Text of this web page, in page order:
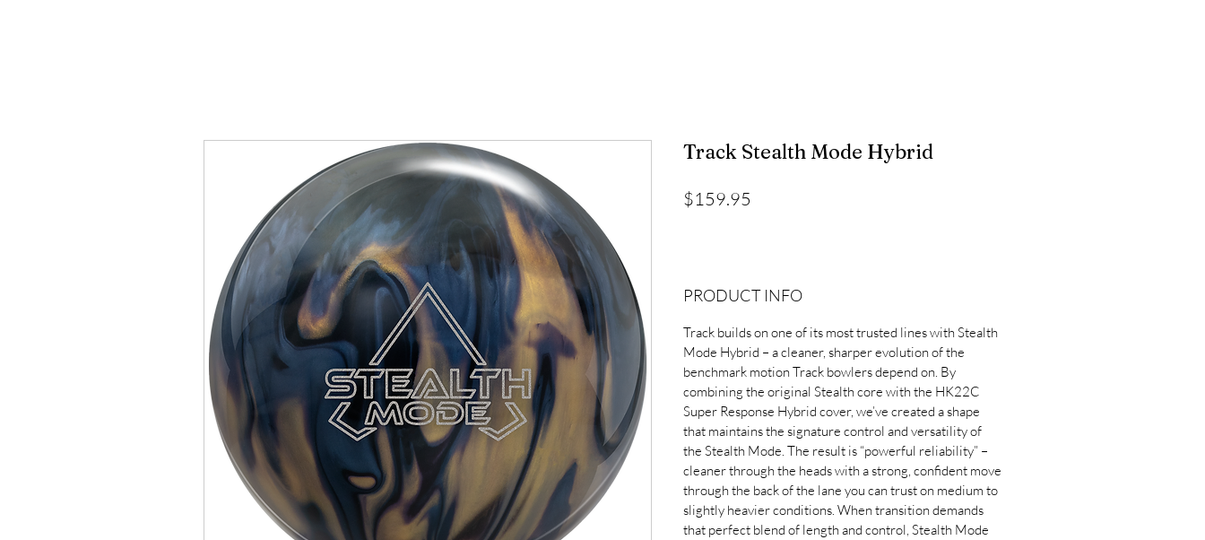
Track Stealth Mode Hybrid
$159.95
PRODUCT INFO
Track builds on one of its most trusted lines with Stealth
Mode Hybrid – a cleaner, sharper evolution of the
benchmark motion Track bowlers depend on. By
combining the original Stealth core with the HK22C
Super Response Hybrid cover, we’ve created a shape
that maintains the signature control and versatility of
the Stealth Mode. The result is “powerful reliability” –
cleaner through the heads with a strong, confident move
through the back of the lane you can trust on medium to
slightly heavier conditions. When transition demands
that perfect blend of length and control, Stealth Mode